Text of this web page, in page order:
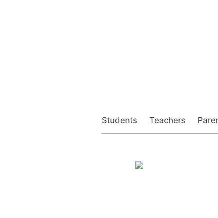
Students Teachers